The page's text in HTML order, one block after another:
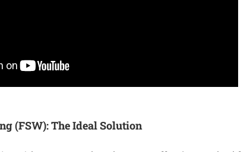
(FSW): The Ideal Solution